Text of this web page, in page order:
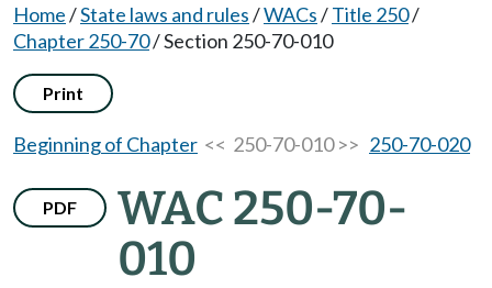
Home/State laws and rules/WACs/Title 250/
Chapter 250-70/Section 250-70-010
Print
Beginning of Chapter << 250-70-010 >> 250-70-020
PDF
WAC 250-70-
010